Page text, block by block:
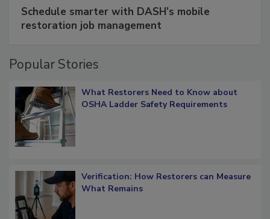
Schedule smarter with DASH’s mobile
What Restorers Need to Know about
Verification: How Restorers can Measure